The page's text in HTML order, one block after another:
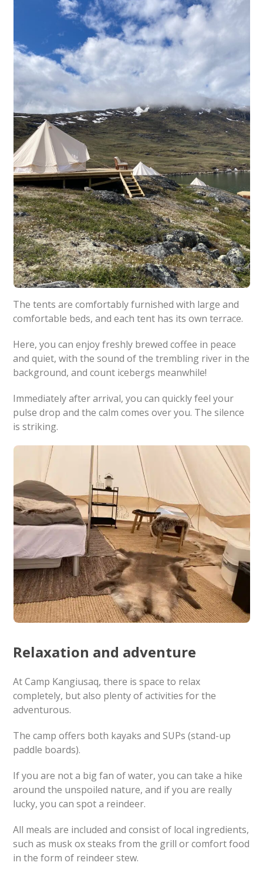
The tents are comfortably furnished with large and
comfortable beds, and each tent has its own terrace.
Here, you can enjoy freshly brewed coffee in peace
and quiet, with the sound of the trembling river in the
background, and count icebergs meanwhile!
Immediately after arrival, you can quickly feel your
pulse drop and the calm comes over you. The silence
is striking.
Relaxation and adventure
At Camp Kangiusaq, there is space to relax
completely, but also plenty of activities for the
adventurous.
The camp offers both kayaks and SUPs (stand-up
paddle boards).
If you are not a big fan of water, you can take a hike
around the unspoiled nature, and if you are really
lucky, you can spot a reindeer.
All meals are included and consist of local ingredients,
such as musk ox steaks from the grill or comfort food
in the form of reindeer stew.